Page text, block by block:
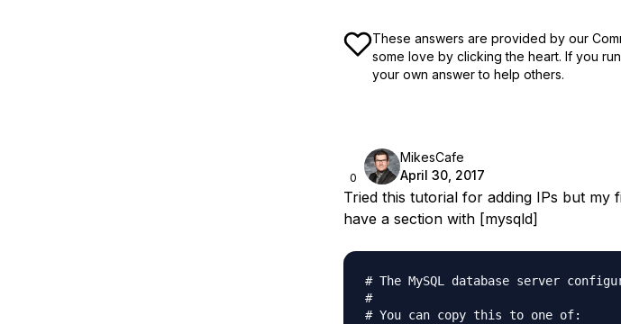
These answers are provided by our
some love by clicking the heart. If you
your own answer to help others.
0
MikesCafe
April 30, 2017
Tried this tutorial for adding IPs but my
have a section with [mysqld]
# The MySQL database server
#
# You can copy this to one of: